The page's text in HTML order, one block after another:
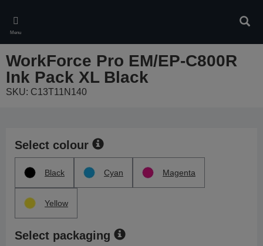
main
content
Menu
WorkForce Pro EM/EP-C800R
Ink Pack XL Black
SKU: C13T11N140
Select colour
Black Cyan Magenta
Yellow
Select packaging